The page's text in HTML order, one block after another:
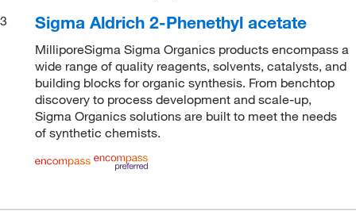
3
Sigma Aldrich 2-Phenethyl acetate
MilliporeSigma Sigma Organics products encompass a
wide range of quality reagents, solvents, catalysts, and
building blocks for organic synthesis. From benchtop
discovery to process development and scale-up,
Sigma Organics solutions are built to meet the needs
of synthetic chemists.